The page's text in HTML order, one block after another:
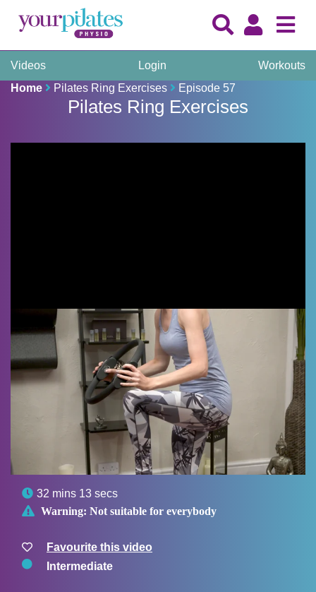
Videos Login
Workouts
Home
Pilates Ring Exercises Episode 57
Pilates Ring Exercises
 32 mins 13 secs
 Warning: Not suitable for everybody
Favourite this video
Intermediate